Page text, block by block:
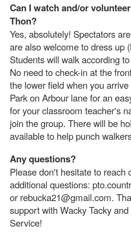
Can I watch and/or
Thon?
Yes, absolutely! Spectators
are also welcome to dress up
Students will walk according
No need to check-in at the
the lower field when you
Park on Arbour lane for an
for your classroom teacher's
join the group. There will be
available to help punch
Any questions?
Please don't hesitate to reach
additional questions:
or rebucka21@gmail.com.
support with Wacky Tacky
Service!